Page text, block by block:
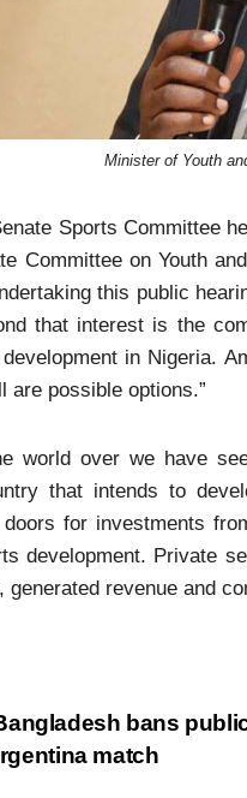
Minister of Youth
Sports Committee
Committee on Youth
this public
that interest is the
in Nigeria.
are possible options.”
world over we have
that intends to
for investments
development. Private
generated revenue and
bans
match